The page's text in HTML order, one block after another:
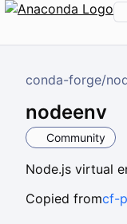
conda-forge/
nodeenv
Community
Node.js virtual
Copied fromcf-